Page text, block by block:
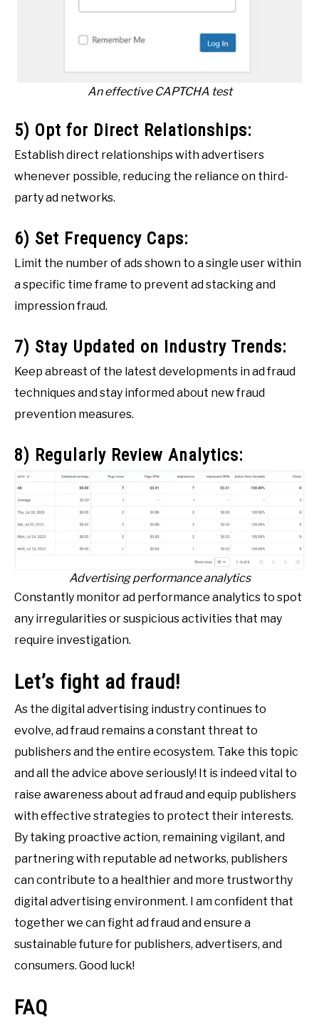
An effective CAPTCHA test
5) Opt for Direct Relationships:
Establish direct relationships with advertisers
whenever possible, reducing the reliance on third-
party ad networks.
6) Set Frequency Caps:
Limit the number of ads shown to a single user within
a specific time frame to prevent ad stacking and
impression fraud.
7) Stay Updated on Industry Trends:
Keep abreast of the latest developments in ad fraud
techniques and stay informed about new fraud
prevention measures.
8) Regularly Review Analytics:
Advertising performance analytics
Constantly monitor ad performance analytics to spot
any irregularities or suspicious activities that may
require investigation.
Let’s fight ad fraud!
As the digital advertising industry continues to
evolve, ad fraud remains a constant threat to
publishers and the entire ecosystem. Take this topic
and all the advice above seriously! It is indeed vital to
raise awareness about ad fraud and equip publishers
with effective strategies to protect their interests.
By taking proactive action, remaining vigilant, and
partnering with reputable ad networks, publishers
can contribute to a healthier and more trustworthy
digital advertising environment. I am confident that
together we can fight ad fraud and ensure a
sustainable future for publishers, advertisers, and
consumers. Good luck!
FAQ